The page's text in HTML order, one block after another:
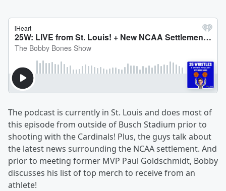
The podcast is currently in St. Louis and does most of
this episode from outside of Busch Stadium prior to
shooting with the Cardinals! Plus, the guys talk about
the latest news surrounding the NCAA settlement. And
prior to meeting former MVP Paul Goldschmidt, Bobby
discusses his list of top merch to receive from an
athlete!